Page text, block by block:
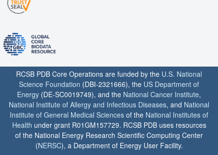
RCSB PDB Core Operations are funded by the U.S. National
Science Foundation (DBI-2321666), the US Department of
Energy (DE-SC0019749), and the National Cancer Institute,
National Institute of Allergy and Infectious Diseases, and National
Institute of General Medical Sciences of the National Institutes of
Health under grant R01GM157729. RCSB PDB uses resources
of the National Energy Research Scientific Computing Center
(NERSC), a Department of Energy User Facility.